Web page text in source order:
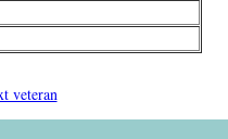
veteran